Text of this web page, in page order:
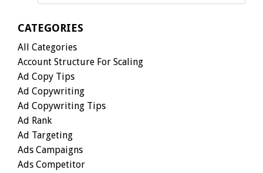
CATEGORIES
All Categories
Account Structure For Scaling
Ad Copy Tips
Ad Copywriting
Ad Copywriting Tips
Ad Rank
Ad Targeting
Ads Campaigns
Ads Competitor